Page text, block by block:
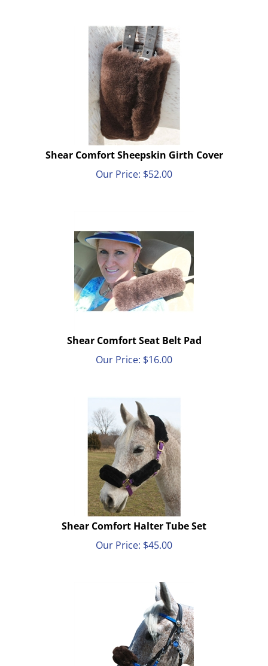
Shear Comfort Sheepskin Girth Cover
Our Price:
$52.00
Shear Comfort Seat Belt Pad
Our Price:
$16.00
Shear Comfort Halter Tube Set
Our Price:
$ 45.00